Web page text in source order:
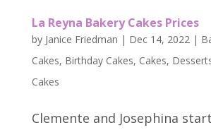
La Reyna Bakery Cakes Prices
by Janice Friedman | Dec 14, 2022|
Cakes, Birthday Cakes, Cakes,
Cakes
Clemente and Josephina